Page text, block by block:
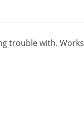
troublewith.Works